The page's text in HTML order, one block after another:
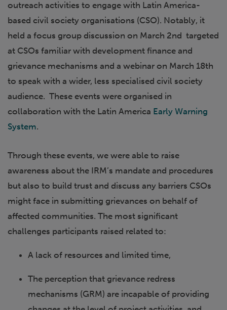
outreach activities to engage with Latin America-
based civil society organisations (CSO). Notably, it
held a focus group discussion on March 2nd targeted
at CSOs familiar with development finance and
grievance mechanisms and a webinar on March 18th
to speak with a wider, less specialised civil society
audience. These events were organised in
collaboration with the Latin America Early Warning
System.
Through these events, we were able to raise
awareness about the IRM’s mandate and procedures
but also to build trust and discuss any barriers CSOs
might face in submitting grievances on behalf of
affected communities. The most significant
challenges participants raised related to:
A lack of resources and limited time,
The perception that grievance redress
mechanisms (GRM) are incapable of providing